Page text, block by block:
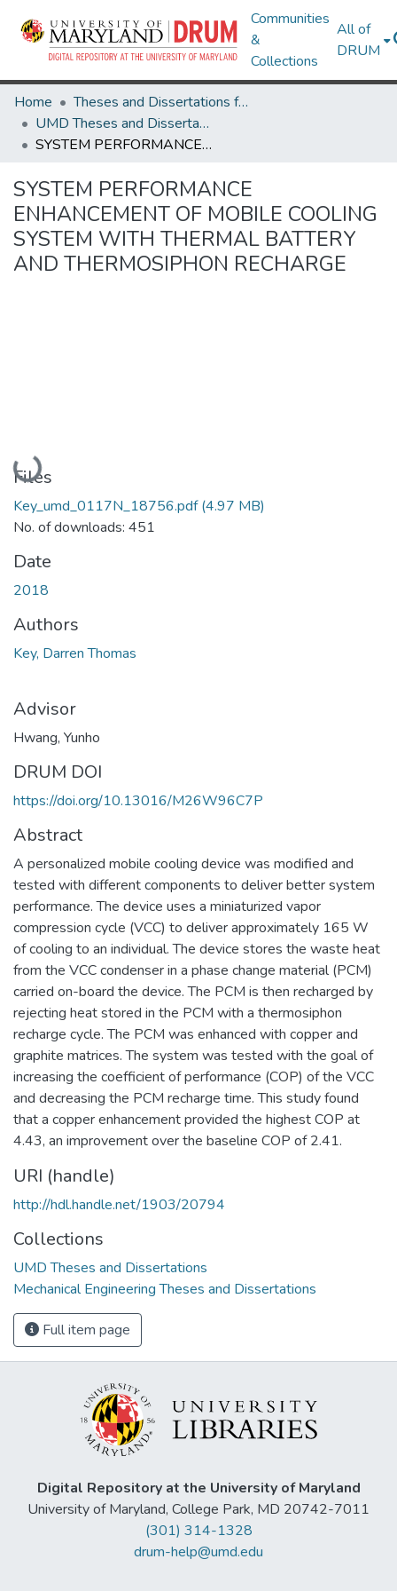
Communities
&
Collections
All of
DRUM
Home
Theses and Dissertations from UMD
UMD Theses and Dissertations
SYSTEM PERFORMANCE ENHANCEMENT OF MOBILE COOLING SYSTEM WITH THERMAL BATTERY AND THERMOSIPHON RECHARGE
SYSTEM PERFORMANCE
ENHANCEMENT OF MOBILE COOLING
SYSTEM WITH THERMAL BATTERY
AND THERMOSIPHON RECHARGE
Loading...
Files
Key_umd_0117N_18756.pdf(4.97 MB)
No. of downloads: 451
Date
2018
Authors
Key, Darren Thomas
Advisor
Hwang, Yunho
DRUM DOI
https://doi.org/10.13016/M26W96C7P
Abstract
A personalized mobile cooling device was modified and
tested with different components to deliver better system
performance. The device uses a miniaturized vapor
compression cycle (VCC) to deliver approximately 165 W
of cooling to an individual. The device stores the waste heat
from the VCC condenser in a phase change material (PCM)
carried on-board the device. The PCM is then recharged by
rejecting heat stored in the PCM with a thermosiphon
recharge cycle. The PCM was enhanced with copper and
graphite matrices. The system was tested with the goal of
increasing the coefficient of performance (COP) of the VCC
and decreasing the PCM recharge time. This study found
that a copper enhancement provided the highest COP at
4.43, an improvement over the baseline COP of 2.41.
URI (handle)
http://hdl.handle.net/1903/20794
Collections
UMD Theses and Dissertations
Mechanical Engineering Theses and Dissertations
Full item page
Digital Repository at the University of Maryland
University of Maryland, College Park, MD 20742-7011
(301) 314-1328
drum-help@umd.edu